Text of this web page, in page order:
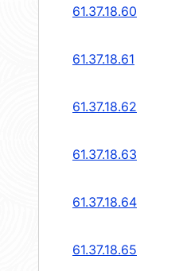
61.37.18.60
61.37.18.61
61.37.18.62
61.37.18.63
61.37.18.64
61.37.18.65